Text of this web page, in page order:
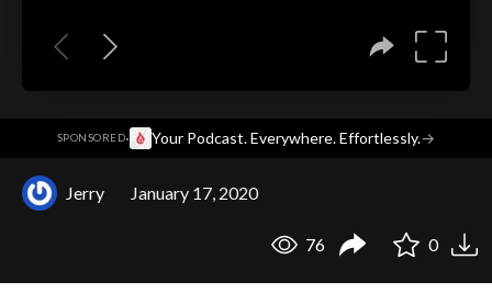
SPONSORED· Your Podcast. Everywhere. Effortlessly.→
Jerry January 17, 2020
76 0